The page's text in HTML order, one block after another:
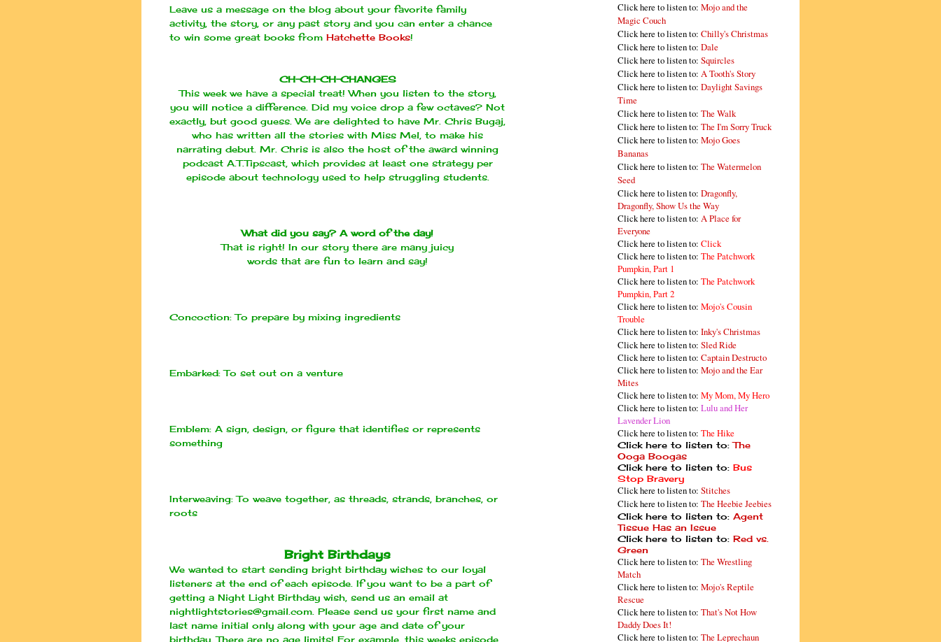
Leave us a message on the blog about your favorite family
activity, the story, or any past story and you can enter a chance
to win some great books from Hatchette Books!
CH-CH-CH-CHANGES
This week we have a special treat! When you listen to the story,
you will notice a difference. Did my voice drop a few octaves? Not
exactly, but good guess. We are delighted to have Mr. Chris Bugaj,
who has written all the stories with Miss Mel, to make his
narrating debut . Mr. Chris is also the host of the award winning
podcast A.T.Tipscast, which provides at least one strategy per
episode about technology used to help struggling students.
What did you say? A word of the day!
That is right! In our story there are many juicy
words that are fun to learn and say!
Concoction:To prepare by mixing ingredients
Embarked:To set out on a venture
Emblem: A sign, design, or figure that identifies or represents
something
Interweaving:To weave together, as threads, strands, branches, or
roots
Bright Birthdays
We wanted to start sending bright birthday wishes to our loyal
listeners at the end of each episode. If you want to be a part of
getting a Night Light Birthday wish, send us an email at
nightlightstories@gmail.com . Please send us your first name and
last name initial only along with your age and date of your
birthday. There are no age limits! For example, this weeks episode
Click here to listen to: Mojo and the
Magic Couch
Click here to listen to: Chilly's Christmas
Click here to listen to: Dale
Click here to listen to: Squircles
Click here to listen to: A Tooth's Story
Click here to listen to: Daylight Savings
Time
Click here to listen to: The Walk
Click here to listen to: The I'm Sorry Truck
Click here to listen to: Mojo Goes
Bananas
Click here to listen to: The Watermelon
Seed
Click here to listen to: Dragonfly,
Dragonfly, Show Us the Way
Click here to listen to: A Place for
Everyone
Click here to listen to: Click
Click here to listen to: The Patchwork
Pumpkin, Part 1
Click here to listen to: The Patchwork
Pumpkin, Part 2
Click here to listen to: Mojo's Cousin
Trouble
Click here to listen to: Inky's Christmas
Click here to listen to: Sled Ride
Click here to listen to: Captain Destructo
Click here to listen to: Mojo and the Ear
Mites
Click here to listen to: My Mom, My Hero
Click here to listen to: Lulu and Her
Lavender Lion
Click here to listen to: The Hike
Click here to listen to:The
Ooga Boogas
Click here to listen to: Bus
Stop Bravery
Click here to listen to: Stitches
Click here to listen to: The Heebie Jeebies
Click here to listen to: Agent
Tissue Has an Issue
Click here to listen to: Red vs.
Green
Click here to listen to: The Wrestling
Match
Click here to listen to: Mojo's Reptile
Rescue
Click here to listen to: That's Not How
Daddy Does It!
Click here to listen to: The Leprechaun